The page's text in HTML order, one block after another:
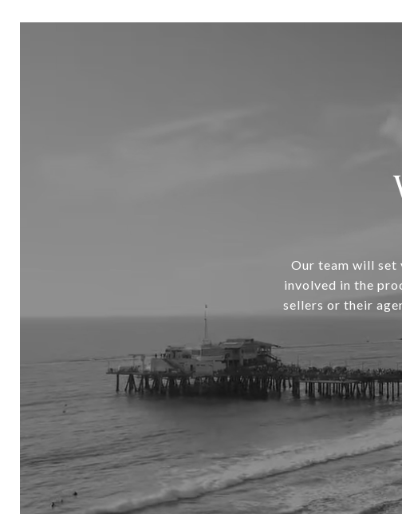
Our team will set
involved in the
sellers or their